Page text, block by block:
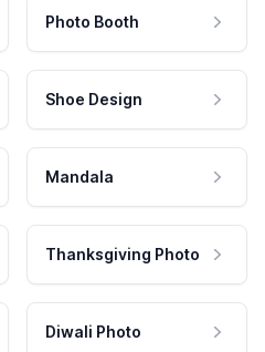
Photo Booth
Shoe Design
Mandala
Thanksgiving Photo
Diwali Photo